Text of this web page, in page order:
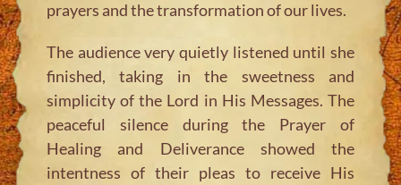
prayers and the transformation of our lives.
The audience very quietly listened until she
finished, taking in the sweetness and
simplicity of the Lord in His Messages. The
peaceful silence during the Prayer of
Healing and Deliverance showed the
intentness of their pleas to receive His